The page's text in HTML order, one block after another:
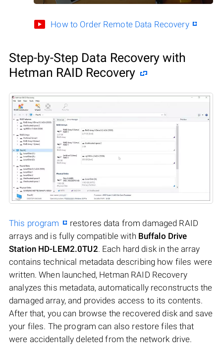
How to Order Remote Data Recovery
Step-by-Step Data Recovery with
Hetman RAID Recovery
This program
restores data from damaged RAID
arrays and is fully compatible with Buffalo Drive
Station HD-LEM2.0TU2. Each hard disk in the array
contains technical metadata describing how files were
written. When launched, Hetman RAID Recovery
analyzes this metadata, automatically reconstructs the
damaged array, and provides access to its contents.
After that, you can browse the recovered disk and save
your files. The program can also restore files that
were accidentally deleted from the network drive.